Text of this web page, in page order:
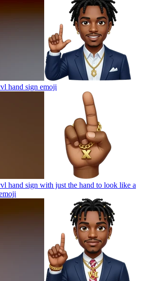
hand sign emoji
hand sign with just the hand to look like a